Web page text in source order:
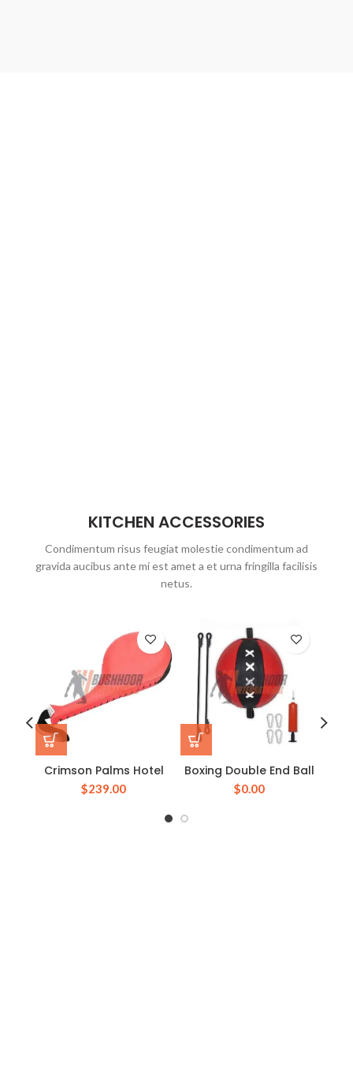
KITCHEN ACCESSORIES
Condimentum risus feugiat molestie condimentum ad
gravida aucibus ante mi est amet a et urna fringilla facilisis
netus.
Crimson Palms Hotel
$239.00
Boxing Double End Ball
$0.00